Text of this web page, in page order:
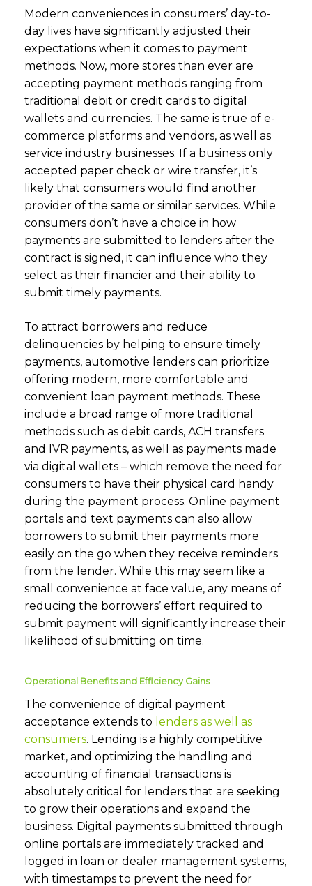
Modern conveniences in consumers’ day-to-
day lives have significantly adjusted their
expectations when it comes to payment
methods. Now, more stores than ever are
accepting payment methods ranging from
traditional debit or credit cards to digital
wallets and currencies. The same is true of e-
commerce platforms and vendors, as well as
service industry businesses. If a business only
accepted paper check or wire transfer, it’s
likely that consumers would find another
provider of the same or similar services. While
consumers don’t have a choice in how
payments are submitted to lenders after the
contract is signed, it can influence who they
select as their financier and their ability to
submit timely payments.
To attract borrowers and reduce
delinquencies by helping to ensure timely
payments, automotive lenders can prioritize
offering modern, more comfortable and
convenient loan payment methods. These
include a broad range of more traditional
methods such as debit cards, ACH transfers
and IVR payments, as well as payments made
via digital wallets – which remove the need for
consumers to have their physical card handy
during the payment process. Online payment
portals and text payments can also allow
borrowers to submit their payments more
easily on the go when they receive reminders
from the lender. While this may seem like a
small convenience at face value, any means of
reducing the borrowers’ effort required to
submit payment will significantly increase their
likelihood of submitting on time.
Operational Benefits and Efficiency Gains
The convenience of digital payment
acceptance extends to lenders as well as
consumers. Lending is a highly competitive
market, and optimizing the handling and
accounting of financial transactions is
absolutely critical for lenders that are seeking
to grow their operations and expand the
business. Digital payments submitted through
online portals are immediately tracked and
logged in loan or dealer management systems,
with timestamps to prevent the need for